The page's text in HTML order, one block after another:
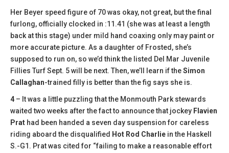
Her Beyer speed figure of 70 was okay, not great, but the final
furlong, officially clocked in :11.41 (she was at least a length
back at this stage) under mild hand coaxing only may paint or
more accurate picture. As a daughter of Frosted, she’s
supposed to run on, so we’d think the listed Del Mar Juvenile
Fillies Turf Sept. 5 will be next. Then, we’ll learn if theSimon
Callaghan-trained filly is better than the fig says she is.
4 – It was a little puzzling that the Monmouth Park stewards
waited two weeks after the fact to announce that jockey Flavien
Prat had been handed a seven day suspension for careless
riding aboard the disqualified Hot Rod Charlie in the Haskell
S.-G1. Prat was cited for “failing to make a reasonable effort